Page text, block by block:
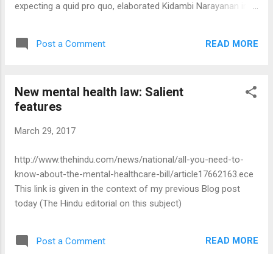
expecting a quid pro quo, elaborated Kidambi Narayanan in a
cannot demand that his father should give him a share in the
property. Nor can he lay down the quantum to be given to
for us to demand things of the Lord. It is the Lord who will
decide what each of us should be given. Kooratazhvan’s
service to Lord Ranganatha and to Ramanuja, did not give
about their sons remaining unmarried. She wondered why
her husband did not take steps to get them married...
Post a Comment READ MORE
New mental health law: Salient
features
March 29, 2017
http://www.thehindu.com/news/national/all-you-need-to-
know-about-the-mental-healthcare-bill/article17662163.ece
This link is given in the context of my previous Blog post
today (The Hindu editorial on this subject)
Post a Comment READ MORE